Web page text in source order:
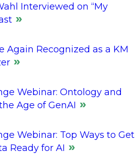
Interviewed on “My
Again Recognized as a KM
Webinar: Ontology and
Age of GenAI
Webinar: Top Ways to Get
Ready for AI